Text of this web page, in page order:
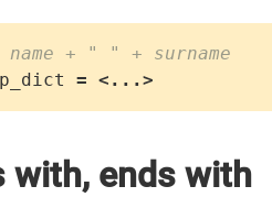
+ " " + surname
= <...>
with, ends with